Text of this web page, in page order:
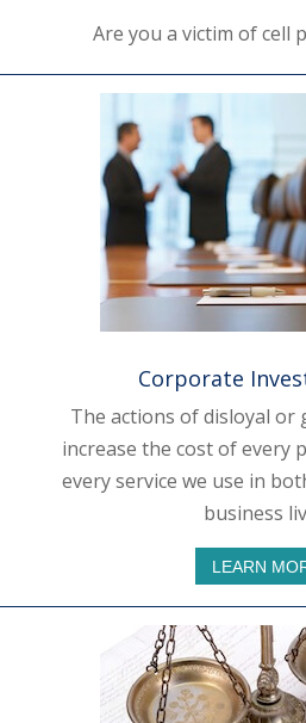
Are you a victim of cell
Corporate
The actions of disloyal or
increase the cost of every
every service we use in
business
LEARN